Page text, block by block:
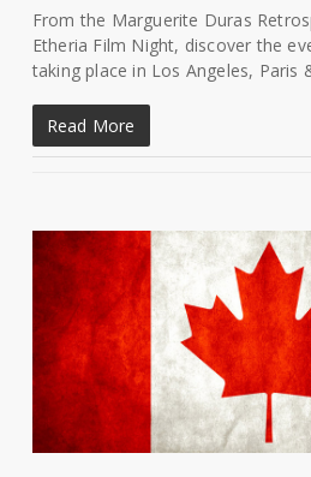
From the Marguerite Duras
Etheria Film Night, discover the
taking place in Los Angeles, Paris
Read More